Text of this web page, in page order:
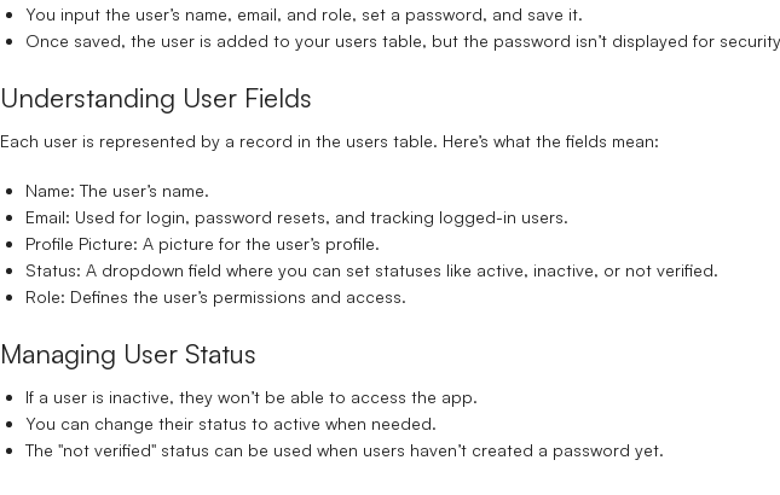
You input the user’s name, email, and role, set a password, and save it.
Once saved, the user is added to your users table, but the password isn’t displayed for
Understanding User Fields
Each user is represented by a record in the users table. Here’s what the fields mean:
Name: The user’s name.
Email: Used for login, password resets, and tracking logged-in users.
Profile Picture: A picture for the user’s profile.
Status: A dropdown field where you can set statuses like active, inactive, or not verified.
Role: Defines the user’s permissions and access.
Managing User Status
If a user is inactive, they won’t be able to access the app.
You can change their status to active when needed.
The "not verified" status can be used when users haven’t created a password yet.